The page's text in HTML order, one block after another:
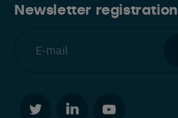
Newsletter registration